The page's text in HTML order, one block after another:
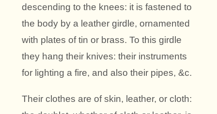
descending to the knees: it is fastened to
the body by a leather girdle, ornamented
with plates of tin or brass. To this girdle
they hang their knives: their instruments
for lighting a fire, and also their pipes, &c.
Their clothes are of skin, leather, or cloth: